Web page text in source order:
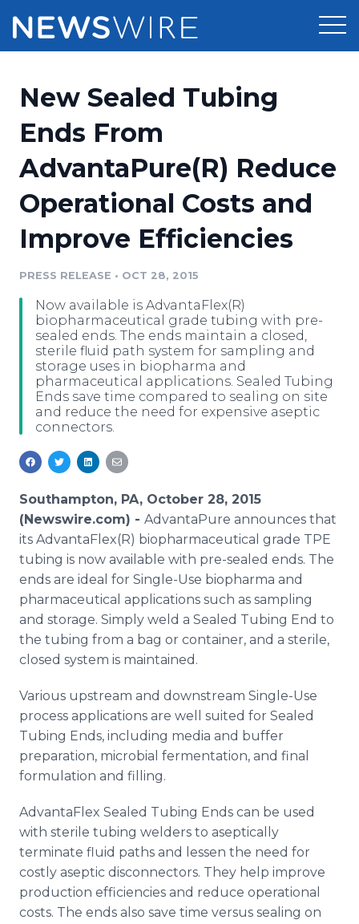
Press Release Distribution
Press Release Optimizer
Media Suite
Media Database
Media Monitoring
Analytics
Media Room
Pricing
Customer Stories
Resources
Education
Blog
PR & Earned Media Planner
For Journalists
RSS Feeds
Support
Newsroom
Log In Sign Up
New Sealed Tubing
Ends From
AdvantaPure(R) Reduce
Operational Costs and
Improve Efficiencies
PRESS RELEASE • OCT 28, 2015
Now available is AdvantaFlex(R)
biopharmaceutical grade tubing with pre-
sealed ends. The ends maintain a closed,
sterile fluid path system for sampling and
storage uses in biopharma and
pharmaceutical applications. Sealed Tubing
Ends save time compared to sealing on site
and reduce the need for expensive aseptic
connectors.
Southampton, PA, October 28, 2015
(Newswire.com) - AdvantaPure announces that
its AdvantaFlex(R) biopharmaceutical grade TPE
tubing is now available with pre-sealed ends. The
ends are ideal for Single-Use biopharma and
pharmaceutical applications such as sampling
and storage. Simply weld a Sealed Tubing End to
the tubing from a bag or container, and a sterile,
closed system is maintained.
Various upstream and downstream Single-Use
process applications are well suited for Sealed
Tubing Ends, including media and buffer
preparation, microbial fermentation, and final
formulation and filling.
AdvantaFlex Sealed Tubing Ends can be used
with sterile tubing welders to aseptically
terminate fluid paths and lessen the need for
costly aseptic disconnectors. They help improve
production efficiencies and reduce operational
costs. The ends also save time versus sealing on